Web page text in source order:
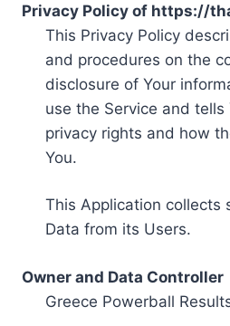
Privacy Policy of https://
This Privacy Policy
and procedures on the
disclosure of Your
use the Service and tells
privacy rights and how
You.
This Application collects
Data from its Users.
Owner and Data Controller
Greece Powerball